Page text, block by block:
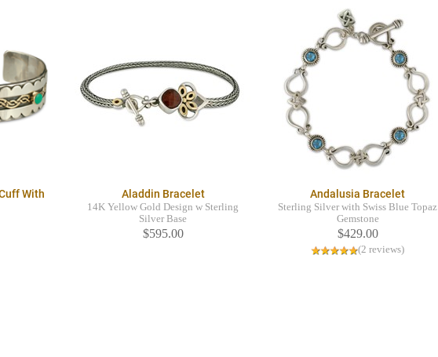
With Aladdin Bracelet
14K Yellow Gold Design w Sterling
Silver Base
$595.00
Andalusia Bracelet
Sterling Silver with Swiss Blue Topaz
Gemstone
$429.00
(2 reviews)